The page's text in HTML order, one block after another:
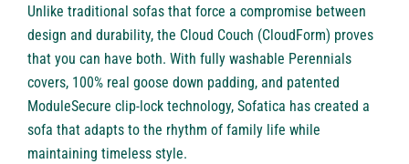
Unlike traditional sofas that force a compromise between
design and durability, the Cloud Couch (CloudForm) proves
that you can have both. With fully washable Perennials
covers, 100% real goose down padding, and patented
ModuleSecure clip-lock technology, Sofatica has created a
sofa that adapts to the rhythm of family life while
maintaining timeless style.